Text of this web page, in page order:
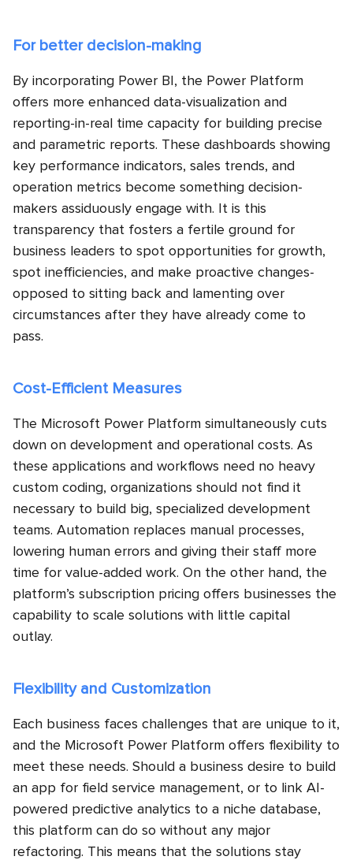
For better decision-making
By incorporating Power BI, the Power Platform
offers more enhanced data-visualization and
reporting-in-real time capacity for building precise
and parametric reports. These dashboards showing
key performance indicators, sales trends, and
operation metrics become something decision-
makers assiduously engage with. It is this
transparency that fosters a fertile ground for
business leaders to spot opportunities for growth,
spot inefficiencies, and make proactive changes-
opposed to sitting back and lamenting over
circumstances after they have already come to
pass.
Cost-Efficient Measures
The Microsoft Power Platform simultaneously cuts
down on development and operational costs. As
these applications and workflows need no heavy
custom coding, organizations should not find it
necessary to build big, specialized development
teams. Automation replaces manual processes,
lowering human errors and giving their staff more
time for value-added work. On the other hand, the
platform’s subscription pricing offers businesses the
capability to scale solutions with little capital
outlay.
Flexibility and Customization
Each business faces challenges that are unique to it,
and the Microsoft Power Platform offers flexibility to
meet these needs. Should a business desire to build
an app for field service management, or to link AI-
powered predictive analytics to a niche database,
this platform can do so without any major
refactoring. This means that the solutions stay